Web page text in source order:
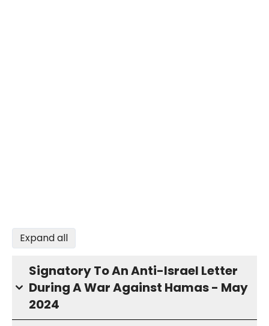
Expand all
Signatory To An Anti-Israel Letter
During A War Against Hamas - May
2024